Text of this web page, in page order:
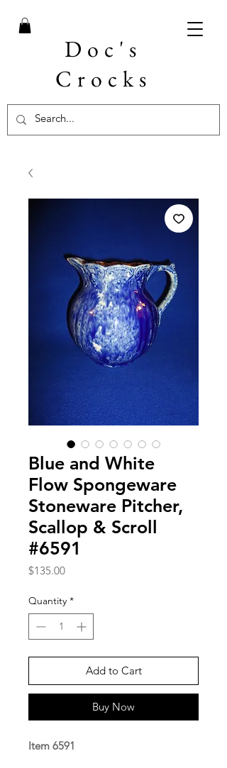
Doc's
Crocks
Blue and White
Flow Spongeware
Stoneware Pitcher,
Scallop & Scroll
#6591
$135.00Price
Quantity *
Add to Cart
Buy Now
Item 6591